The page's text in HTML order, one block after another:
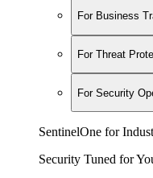
For Business
For Threat
For Security
SentinelOne for
Security Tuned for